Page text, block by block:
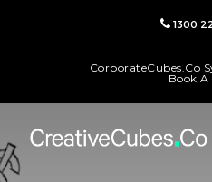
1300
CorporateCubes.Co
Book A